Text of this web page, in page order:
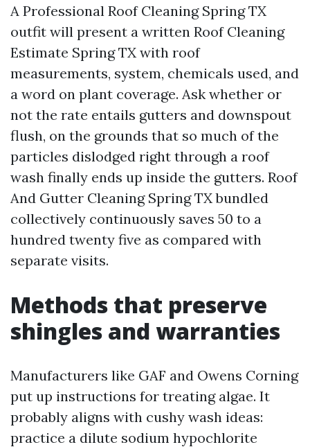
A Professional Roof Cleaning Spring TX
outfit will present a written Roof Cleaning
Estimate Spring TX with roof
measurements, system, chemicals used, and
a word on plant coverage. Ask whether or
not the rate entails gutters and downspout
flush, on the grounds that so much of the
particles dislodged right through a roof
wash finally ends up inside the gutters. Roof
And Gutter Cleaning Spring TX bundled
collectively continuously saves 50 to a
hundred twenty five as compared with
separate visits.
Methods that preserve
shingles and warranties
Manufacturers like GAF and Owens Corning
put up instructions for treating algae. It
probably aligns with cushy wash ideas:
practice a dilute sodium hypochlorite